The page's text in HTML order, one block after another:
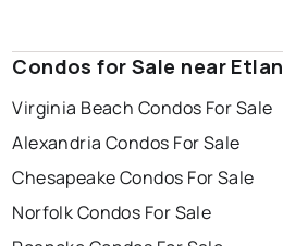
Condos for Sale near Etlan
Virginia Beach Condos For Sale
Alexandria Condos For Sale
Chesapeake Condos For Sale
Norfolk Condos For Sale